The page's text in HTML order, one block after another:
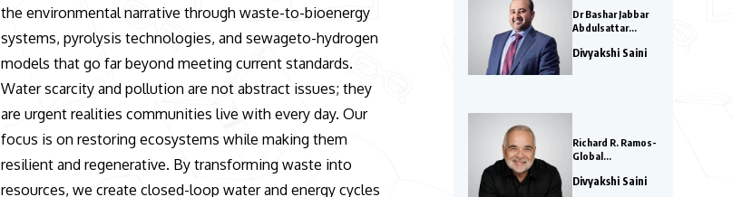
the environmental narrative through waste-to-bioenergy
systems, pyrolysis technologies, and sewageto-hydrogen
models that go far beyond meeting current standards.
Water scarcity and pollution are not abstract issues; they
are urgent realities communities live with every day. Our
focus is on restoring ecosystems while making them
resilient and regenerative. By transforming waste into
resources, we create closed-loop water and energy cycles
Dr Bashar Jabbar
Abdulsattar
Influential Leaders
Divyakshi Saini
Richard R. Ramos-
Global
Watch in 2026
Divyakshi Saini